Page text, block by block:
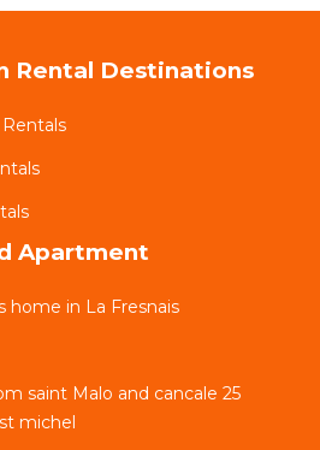
Rental Destinations
Apartment
in La Fresnais
saint Malo and cancale 25
michel